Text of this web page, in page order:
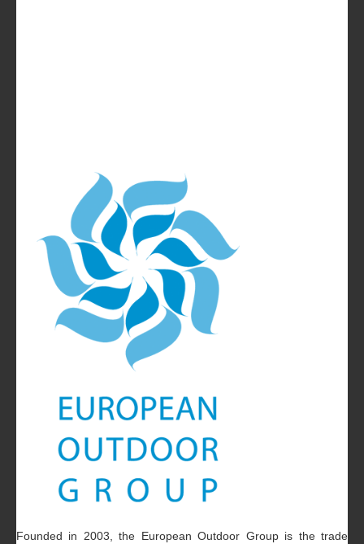
Founded in 2003, the European Outdoor Group is the trade